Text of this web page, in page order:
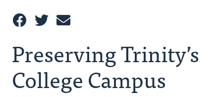
This
Preserving Trinity’s
College Campus